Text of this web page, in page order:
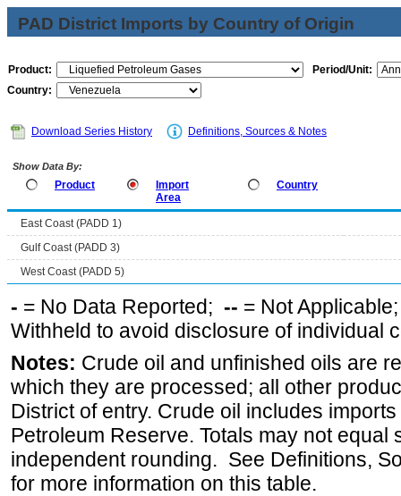
PAD District Imports by Country of Origin
Product:
Period/Unit:
Country:
Download Series History Definitions, Sources & Notes
Show Data By:
Product
Import
Area
Country
East Coast (PADD 1)
Gulf Coast (PADD 3)
West Coast (PADD 5)
- = No Data Reported; -- = Not
Withheld to avoid disclosure of individual
Notes: Crude oil and unfinished oils are
which they are processed; all other
District of entry. Crude oil includes
Petroleum Reserve. Totals may not equal
independent rounding. See Definitions,
for more information on this table.